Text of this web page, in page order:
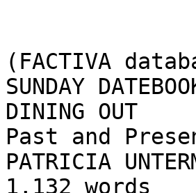
(FACTIVA
SUNDAY
DINING OUT
Past and
PATRICIA
1,132 words